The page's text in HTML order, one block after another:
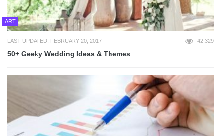
ART
LAST UPDATED: FEBRUARY 20, 2017 42,329
50+ Geeky Wedding Ideas & Themes